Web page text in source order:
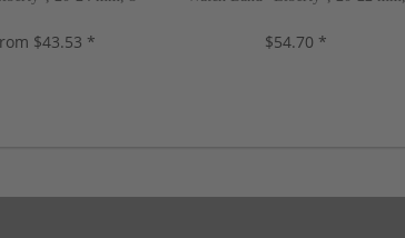
$43.53 * $54.70 *